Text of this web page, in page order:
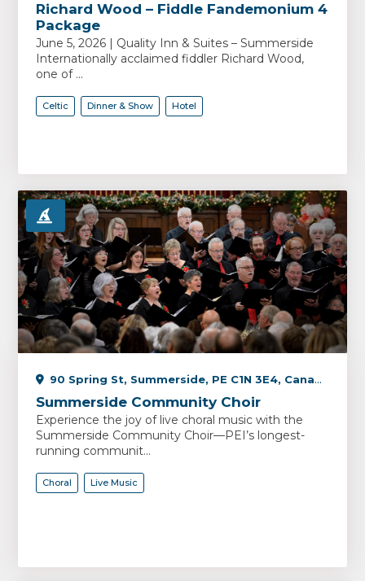
Richard Wood – Fiddle Fandemonium 4
Package
June 5, 2026 | Quality Inn & Suites – Summerside
Internationally acclaimed fiddler Richard Wood,
one of ...
Celtic Dinner & Show Hotel
90 Spring St, Summerside, PE C1N 3E4, Canada
Summerside Community Choir
Experience the joy of live choral music with the
Summerside Community Choir—PEI’s longest-
running communit...
Choral Live Music